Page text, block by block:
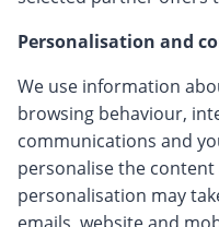
Personalisation and
We use information
browsing behaviour,
communications and
personalise the
personalisation may